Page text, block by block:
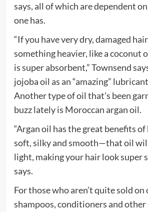
says, all of which are dependent
one has.
“If you have very dry, damaged
something heavier, like a coconut
is super absorbent,” Townsend
jojoba oil as an “amazing”
Another type of oil that’s been
buzz lately is Moroccan argan oil.
“Argan oil has the great benefits
soft, silky and smooth—that oil
light, making your hair look super
says.
For those who aren’t quite sold on
shampoos, conditioners and